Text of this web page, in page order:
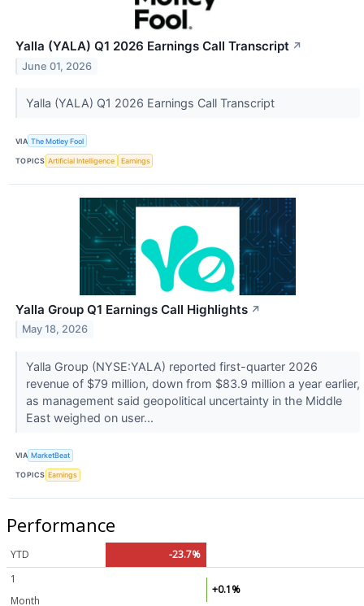
Yalla (YALA) Q1 2026 Earnings Call Transcript ↗
June 01, 2026
Yalla (YALA) Q1 2026 Earnings Call Transcript
VIA The Motley Fool
TOPICS Artificial Intelligence Earnings
Yalla Group Q1 Earnings Call Highlights ↗
May 18, 2026
Yalla Group (NYSE:YALA) reported first-quarter 2026
revenue of $79 million, down from $83.9 million a year earlier,
as management said geopolitical uncertainty in the Middle
East weighed on user...
VIA MarketBeat
TOPICS Earnings
Performance
YTD
-23.7%
1
Month
+0.1%